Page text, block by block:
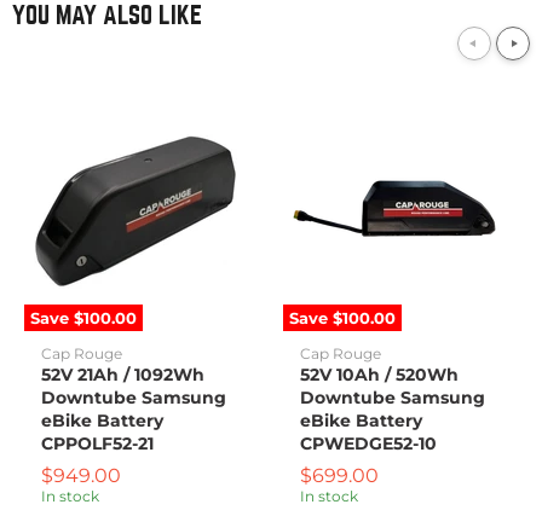
YOU MAY ALSO LIKE
Save $100.00
52V
21Ah
/
Samsung
eBike
CPPOLF52-
21
Cap Rouge
52V 21Ah / 1092Wh
Downtube Samsung
eBike Battery
CPPOLF52-21
Current
price
$949.00
In stock
Save $100.00
52V
10Ah
Samsung
eBike
CPWEDGE52-
10
Cap Rouge
52V 10Ah / 520Wh
Downtube Samsung
eBike Battery
CPWEDGE52-10
Current
price
$699.00
In stock